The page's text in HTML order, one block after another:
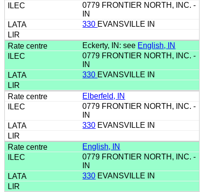
0779 FRONTIER NORTH, INC. -
IN
330 EVANSVILLE IN
Eckerty, IN: see English, IN
0779 FRONTIER NORTH, INC. -
IN
330 EVANSVILLE IN
Elberfeld, IN
0779 FRONTIER NORTH, INC. -
IN
330 EVANSVILLE IN
English, IN
0779 FRONTIER NORTH, INC. -
IN
330 EVANSVILLE IN